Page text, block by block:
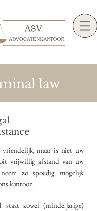
law
maar is niet uw
vrijwillig afstand van uw
zo spoedig mogelijk
kantoor.
zowel (minderjarige)